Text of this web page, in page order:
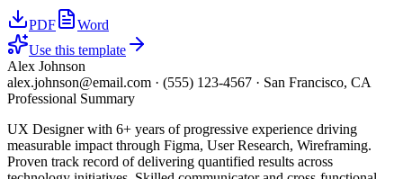
PDF
Word
Use this template
Alex Johnson
alex.johnson@email.com · (555) 123-4567 · San Francisco, CA
Professional Summary
UX Designer with 6+ years of progressive experience driving
measurable impact through Figma, User Research, Wireframing.
Proven track record of delivering quantified results across